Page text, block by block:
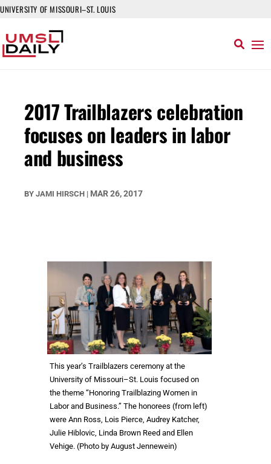
UNIVERSITY OF MISSOURI–ST. LOUIS
2017 Trailblazers celebration
focuses on leaders in labor
and business
BY JAMI HIRSCH | MAR 26, 2017
This year’s Trailblazers ceremony at the
University of Missouri–St. Louis focused on
the theme “Honoring Trailblazing Women in
Labor and Business.” The honorees (from left)
were Ann Ross, Lois Pierce, Audrey Katcher,
Julie Hiblovic, Linda Brown Reed and Ellen
Vehige. (Photo by August Jennewein)